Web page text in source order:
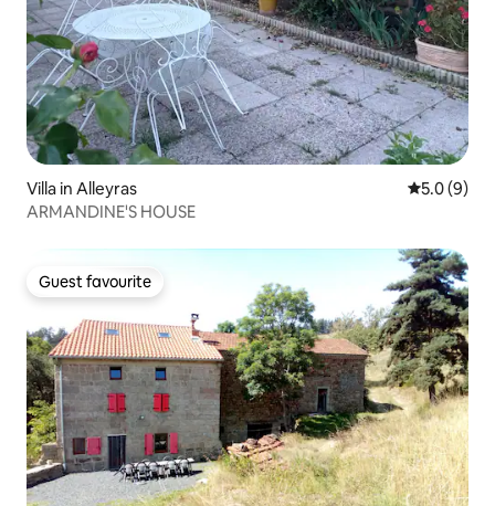
Villa in Alleyras 5.0 out of
5.0 (9)
ARMANDINE'S HOUSE
Guest favourite
Guest favourite